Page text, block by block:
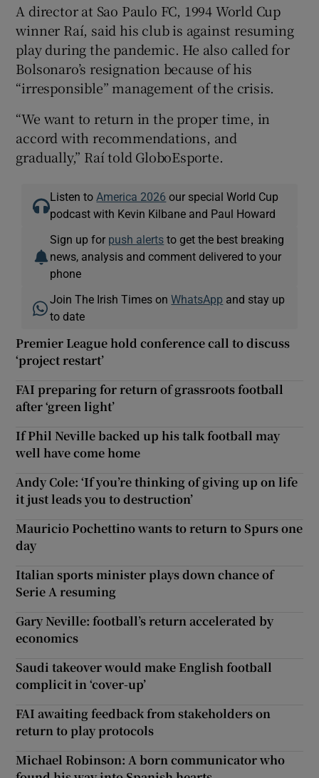
A director at Sao Paulo FC, 1994 World Cup
winner Raí, said his club is against resuming
play during the pandemic. He also called for
Bolsonaro’s resignation because of his
“irresponsible” management of the crisis.
“We want to return in the proper time, in
accord with recommendations, and
gradually,” Raí told GloboEsporte.
Listen to America 2026 our special World Cup
podcast with Kevin Kilbane and Paul Howard
Sign up for push alerts to get the best breaking
news, analysis and comment delivered to your
phone
Join The Irish Times onWhatsApp and stay up
to date
Premier League hold conference call to discuss
‘project restart’
FAI preparing for return of grassroots football
after ‘green light’
If Phil Neville backed up his talk football may
well have come home
Andy Cole: ‘If you’re thinking of giving up on life
it just leads you to destruction’
Mauricio Pochettino wants to return to Spurs one
day
Italian sports minister plays down chance of
Serie A resuming
Gary Neville: football’s return accelerated by
economics
Saudi takeover would make English football
complicit in ‘cover-up’
FAI awaiting feedback from stakeholders on
return to play protocols
Michael Robinson: A born communicator who